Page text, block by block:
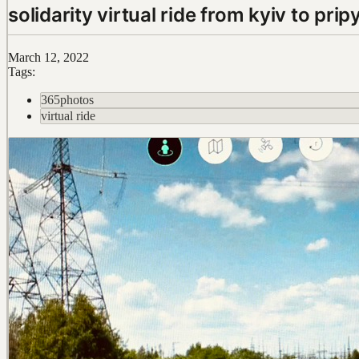
solidarity virtual ride from kyiv to
March 12, 2022
Tags:
365photos
virtual ride